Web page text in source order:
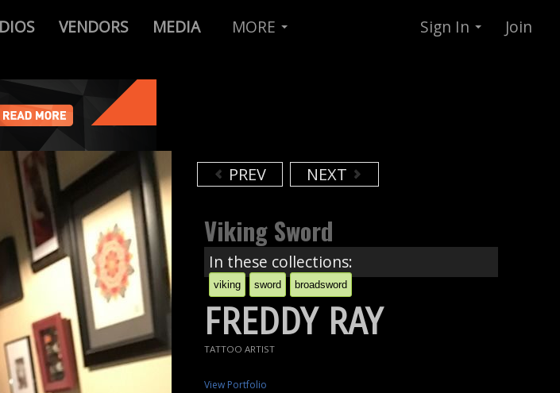
VENDORS MEDIA MORE Sign In Join
PREV NEXT
Viking Sword
In these collections:
viking sword broadsword
FREDDY RAY
TATTOO ARTIST
View Portfolio